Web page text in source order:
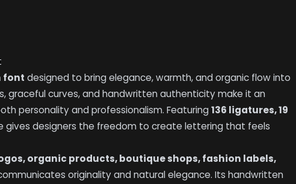
font designed to bring elegance, warmth, and organic flow into
graceful curves, and handwritten authenticity make it an
personality and professionalism. Featuring136 ligatures, 19
gives designers the freedom to create lettering that feels
organic products, boutique shops, fashion labels,
originality and natural elegance. Its handwritten